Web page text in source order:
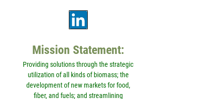
Mission Statement:
Providing solutions through the strategic
utilization of all kinds of biomass; the
development of new markets for food,
fiber, and fuels; and streamlining